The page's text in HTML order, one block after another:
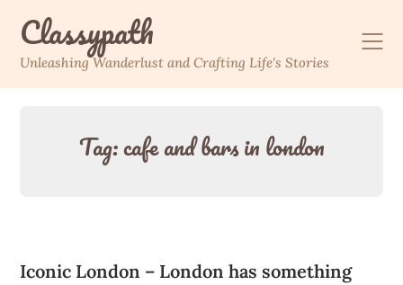
contentClassypath
Unleashing Wanderlust and Crafting Life's Stories
Tag:cafe and bars in london
Iconic London – London has something